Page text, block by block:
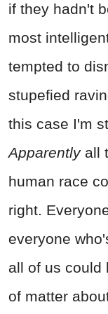
if they hadn't
most
tempted to
stupefied
this case I'm
Apparentlyall
human race
right.
everyone
all of us could
of matter